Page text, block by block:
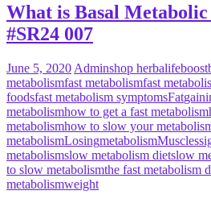
What is Basal
#SR24 007
June 5, 2020 Adminshop herbalifeboost
metabolismfast metabolismfast
foodsfast metabolism symptomsFat
metabolismhow to get a fast metabolism
metabolismhow to slow your
metabolismLosingmetabolismMuscles
metabolismslow metabolism dietslow
to slow metabolismthe fast metabolism
metabolismweight